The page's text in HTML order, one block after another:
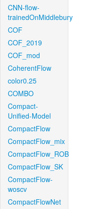
CNN-flow-
trainedOnMiddlebury
COF
COF_2019
COF_mod
CoherentFlow
color0.25
COMBO
Compact-
Unified-Model
CompactFlow
CompactFlow_mix
CompactFlow_ROB
CompactFlow_SK
CompactFlow-
woscv
CompactFlowNet